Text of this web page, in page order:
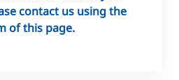
contact us using the
of this page.